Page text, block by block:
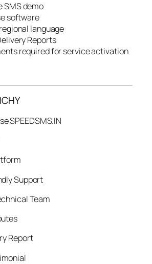
SMS demo
software
language
Reports
required for service activation
SPEEDSMS.IN
Support
Team
Report